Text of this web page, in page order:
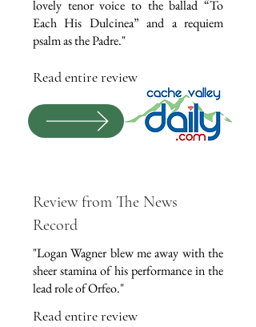
lovely tenor voice to the ballad “To
Each His Dulcinea” and a requiem
psalm as the Padre."
Read entire review
Review from The News
Record
"Logan Wagner blew me away with the
sheer stamina of his performance in the
lead role of Orfeo."
Read entire review